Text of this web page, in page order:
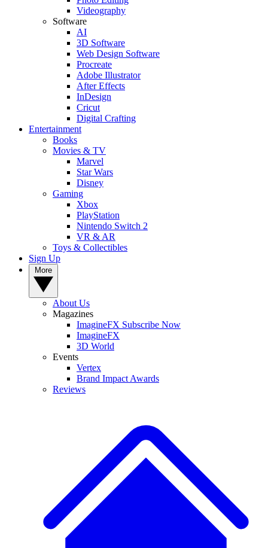
Videography
Software
AI
3D Software
Web Design Software
Procreate
Adobe Illustrator
After Effects
InDesign
Cricut
Digital Crafting
Entertainment
Books
Movies & TV
Marvel
Star Wars
Disney
Gaming
Xbox
PlayStation
Nintendo Switch 2
VR & AR
Toys & Collectibles
Sign Up
About Us
Magazines
ImagineFX Subscribe Now
ImagineFX
3D World
Events
Vertex
Brand Impact Awards
Reviews